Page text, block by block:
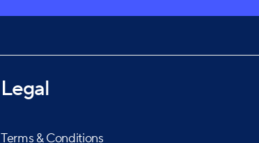
Legal
Terms & Conditions